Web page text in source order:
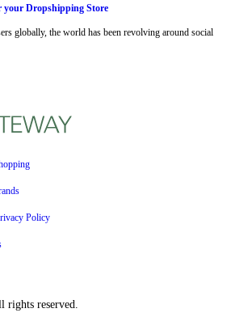
your Dropshipping Store
globally, the world has been revolving around social
Policy
reserved.